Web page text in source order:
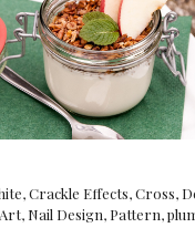
,Crackle Effects,Cross,
, Nail Design, Pattern,